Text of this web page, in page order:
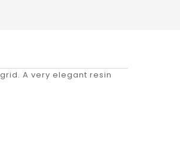
A very elegant resin